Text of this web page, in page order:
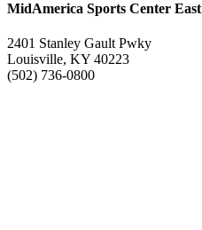
MidAmerica Sports Center East
2401 Stanley Gault Pwky
Louisville, KY 40223
(502) 736-0800